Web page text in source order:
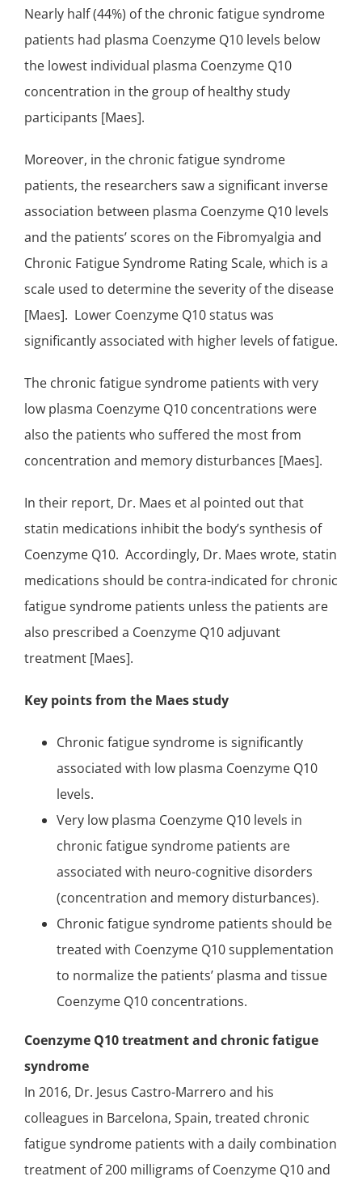
Nearly half (44%) of the chronic fatigue syndrome
patients had plasma Coenzyme Q10 levels below
the lowest individual plasma Coenzyme Q10
concentration in the group of healthy study
participants [Maes].
Moreover, in the chronic fatigue syndrome
patients, the researchers saw a significantinverse
association between plasma Coenzyme Q10 levels
and the patients’ scores on the Fibromyalgia and
Chronic Fatigue Syndrome Rating Scale, which is a
scale used to determine the severity of the disease
[Maes]. Lower Coenzyme Q10 status was
significantly associated with higher levels of fatigue.
The chronic fatigue syndrome patients with very
low plasma Coenzyme Q10 concentrations were
also the patients who suffered the most from
concentration and memory disturbances [Maes].
In their report, Dr. Maes et al pointed out that
statin medications inhibit the body’s synthesis of
Coenzyme Q10. Accordingly, Dr. Maes wrote, statin
medications should be contra-indicated for chronic
fatigue syndrome patients unless the patients are
also prescribed a Coenzyme Q10 adjuvant
treatment[Maes].
Key points from the Maes study
Chronic fatigue syndrome is significantly
associated with low plasma Coenzyme Q10
levels.
Very low plasma Coenzyme Q10 levels in
chronic fatigue syndrome patients are
associated with neuro-cognitive disorders
(concentration and memory disturbances).
Chronic fatigue syndrome patients should be
treated with Coenzyme Q10 supplementation
to normalize the patients’ plasma and tissue
Coenzyme Q10 concentrations.
Coenzyme Q10 treatment and chronic fatigue
syndrome
In 2016, Dr. Jesus Castro-Marrero and his
colleagues in Barcelona, Spain, treated chronic
fatigue syndrome patients with a daily combination
treatmentof 200 milligrams of Coenzyme Q10 and